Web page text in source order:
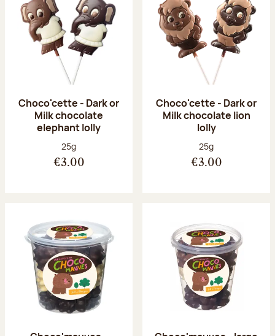
Choco'cette - Dark or
Milk chocolate
elephant lolly
Net weight:
25g
€3.00
Choco'cette - Dark or
Milk chocolate lion
lolly
Net weight:
25g
€3.00